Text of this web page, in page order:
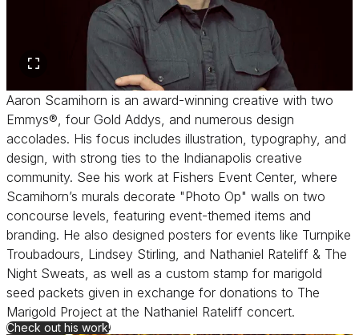
Aaron Scamihorn is an award-winning creative with two
Emmys®, four Gold Addys, and numerous design
accolades. His focus includes illustration, typography, and
design, with strong ties to the Indianapolis creative
community. See his work at Fishers Event Center, where
Scamihorn’s murals decorate "Photo Op" walls on two
concourse levels, featuring event-themed items and
branding. He also designed posters for events like Turnpike
Troubadours, Lindsey Stirling, and Nathaniel Rateliff & The
Night Sweats, as well as a custom stamp for marigold
seed packets given in exchange for donations to The
Marigold Project at the Nathaniel Rateliff concert.
Check out his work!